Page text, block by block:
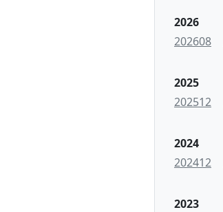
2026
202608
2025
202512
2024
202412
2023